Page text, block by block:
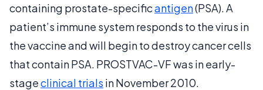
containing prostate-specificantigen(PSA). A
patient’s immune system responds to the virus in
the vaccine and will begin to destroy cancer cells
that contain PSA. PROSTVAC-VF was in early-
stageclinical trials in November 2010.